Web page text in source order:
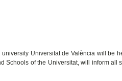
Universitat de València will be
of the Universitat, will inform all